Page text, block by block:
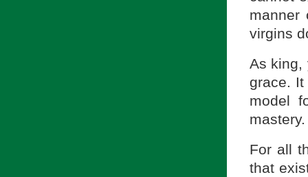
manner
virgins
As king,
grace.
model
mastery.
For all
that